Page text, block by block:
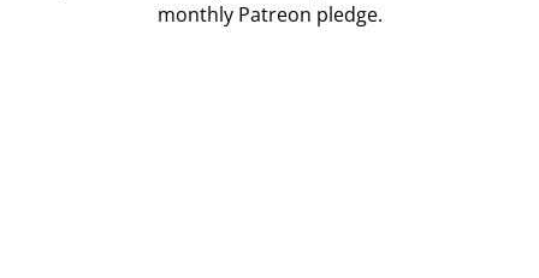
monthly Patreon pledge.